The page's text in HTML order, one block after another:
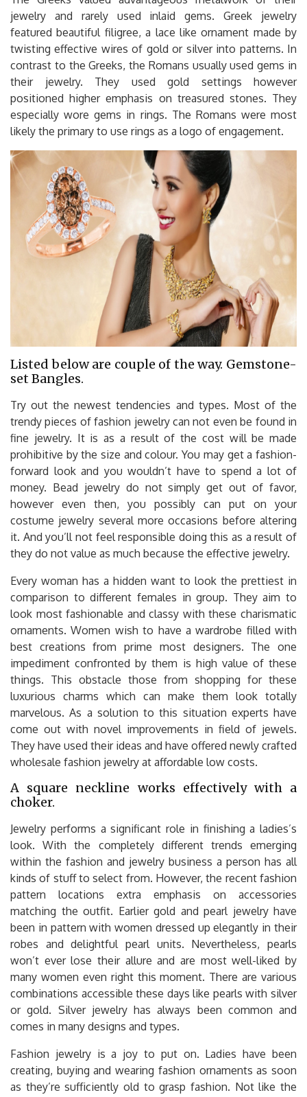
jewelry and rarely used inlaid gems. Greek jewelry
featured beautiful filigree, a lace like ornament made by
twisting effective wires of gold or silver into patterns. In
contrast to the Greeks, the Romans usually used gems in
their jewelry. They used gold settings however
positioned higher emphasis on treasured stones. They
especially wore gems in rings. The Romans were most
likely the primary to use rings as a logo of engagement.
Listed below are couple of the way. Gemstone-
set Bangles.
Try out the newest tendencies and types. Most of the
trendy pieces of fashion jewelry can not even be found in
fine jewelry. It is as a result of the cost will be made
prohibitive by the size and colour. You may get a fashion-
forward look and you wouldn’t have to spend a lot of
money. Bead jewelry do not simply get out of favor,
however even then, you possibly can put on your
costume jewelry several more occasions before altering
it. And you’ll not feel responsible doing this as a result of
they do not value as much because the effective jewelry.
Every woman has a hidden want to look the prettiest in
comparison to different females in group. They aim to
look most fashionable and classy with these charismatic
ornaments. Women wish to have a wardrobe filled with
best creations from prime most designers. The one
impediment confronted by them is high value of these
things. This obstacle those from shopping for these
luxurious charms which can make them look totally
marvelous. As a solution to this situation experts have
come out with novel improvements in field of jewels.
They have used their ideas and have offered newly crafted
wholesale fashion jewelry at affordable low costs.
A square neckline works effectively with a
choker.
Jewelry performs a significant role in finishing a ladies’s
look. With the completely different trends emerging
within the fashion and jewelry business a person has all
kinds of stuff to select from. However, the recent fashion
pattern locations extra emphasis on accessories
matching the outfit. Earlier gold and pearl jewelry have
been in pattern with women dressed up elegantly in their
robes and delightful pearl units. Nevertheless, pearls
won’t ever lose their allure and are most well-liked by
many women even right this moment. There are various
combinations accessible these days like pearls with silver
or gold. Silver jewelry has always been common and
comes in many designs and types.
Fashion jewelry is a joy to put on. Ladies have been
creating, buying and wearing fashion ornaments as soon
as they’re sufficiently old to grasp fashion. Not like the